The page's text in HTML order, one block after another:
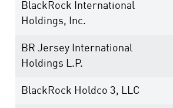
BlackRock International
Holdings, Inc.
BR Jersey International
Holdings L.P.
BlackRock Holdco 3, LLC